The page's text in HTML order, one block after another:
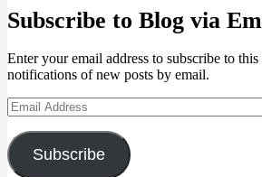
Subscribe to Blog via
Enter your email address to subscribe to
notifications of new posts by email.
Email
Address
Subscribe